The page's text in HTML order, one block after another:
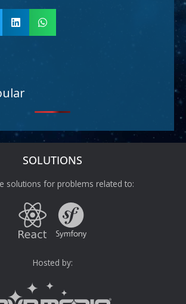
SOLUTIONS
solutions for problems related to:
Hosted by: